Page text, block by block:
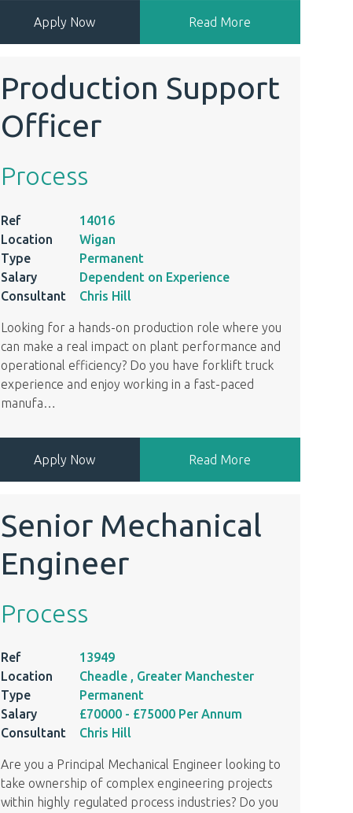
Apply Now Read More
Production Support
Officer
Process
Ref
14016
Location
Wigan
Type
Permanent
Salary
Dependent on Experience
Consultant
Chris Hill
Looking for a hands-on production role where you
can make a real impact on plant performance and
operational efficiency? Do you have forklift truck
experience and enjoy working in a fast-paced
manufa…
Apply Now Read More
Senior Mechanical
Engineer
Process
Ref
13949
Location
Cheadle , Greater Manchester
Type
Permanent
Salary
£70000 - £75000 Per Annum
Consultant
Chris Hill
Are you a Principal Mechanical Engineer looking to
take ownership of complex engineering projects
within highly regulated process industries? Do you